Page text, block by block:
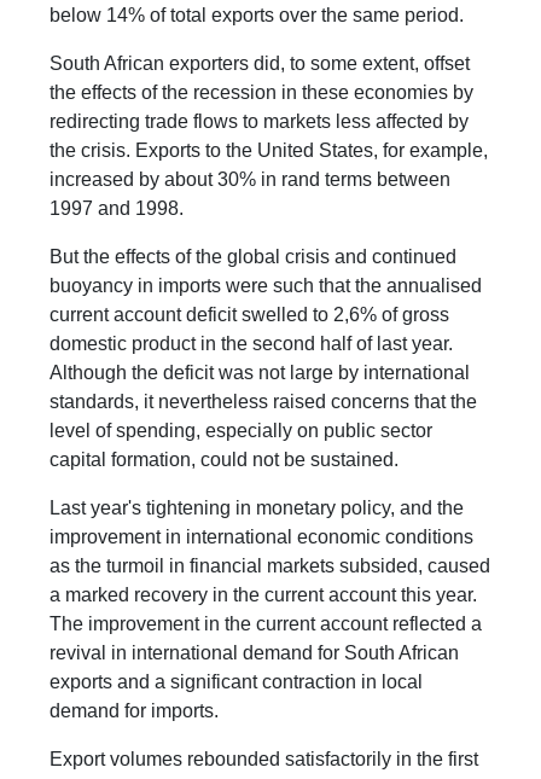
below 14% of total exports over the same period.
South African exporters did, to some extent, offset
the effects of the recession in these economies by
redirecting trade flows to markets less affected by
the crisis. Exports to the United States, for example,
increased by about 30% in rand terms between
1997 and 1998.
But the effects of the global crisis and continued
buoyancy in imports were such that the annualised
current account deficit swelled to 2,6% of gross
domestic product in the second half of last year.
Although the deficit was not large by international
standards, it nevertheless raised concerns that the
level of spending, especially on public sector
capital formation, could not be sustained.
Last year's tightening in monetary policy, and the
improvement in international economic conditions
as the turmoil in financial markets subsided, caused
a marked recovery in the current account this year.
The improvement in the current account reflected a
revival in international demand for South African
exports and a significant contraction in local
demand for imports.
Export volumes rebounded satisfactorily in the first